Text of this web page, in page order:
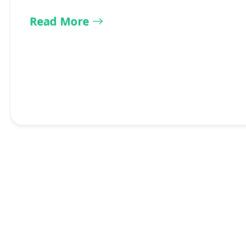
Read More